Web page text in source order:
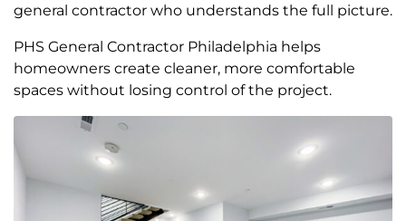
general contractor who understands the full picture.
PHS General Contractor Philadelphia helps
homeowners create cleaner, more comfortable
spaces without losing control of the project.